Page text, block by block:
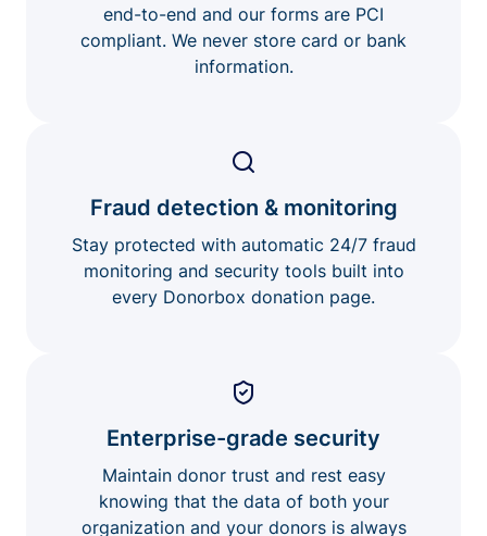
end-to-end and our forms are PCI
compliant. We never store card or bank
information.
Fraud detection & monitoring
Stay protected with automatic 24/7 fraud
monitoring and security tools built into
every Donorbox donation page.
Enterprise-grade security
Maintain donor trust and rest easy
knowing that the data of both your
organization and your donors is always